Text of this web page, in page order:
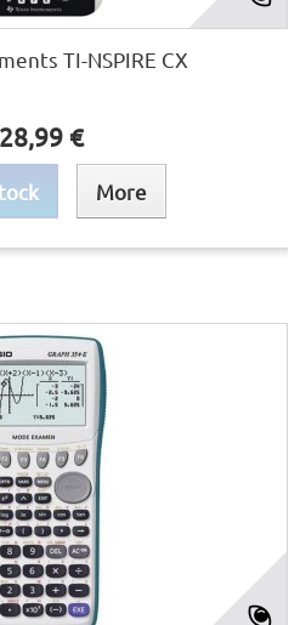
TI-NSPIRE CX
€
More